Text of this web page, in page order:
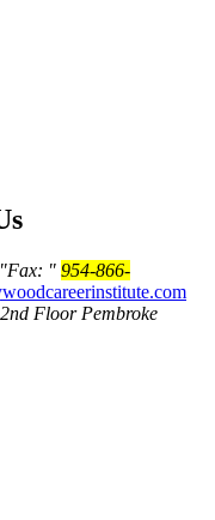
Fax:
954-866-
Floor Pembroke